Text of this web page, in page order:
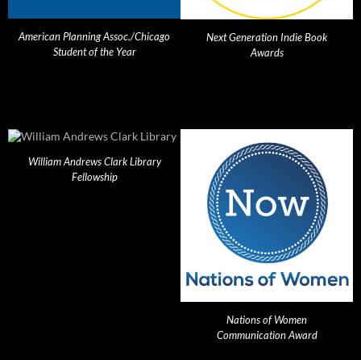
American Planning Assoc./Chicago
Student of the Year
Next Generation Indie Book
Awards
William Andrews Clark Library
Fellowship
Nations of Women
Communication Award